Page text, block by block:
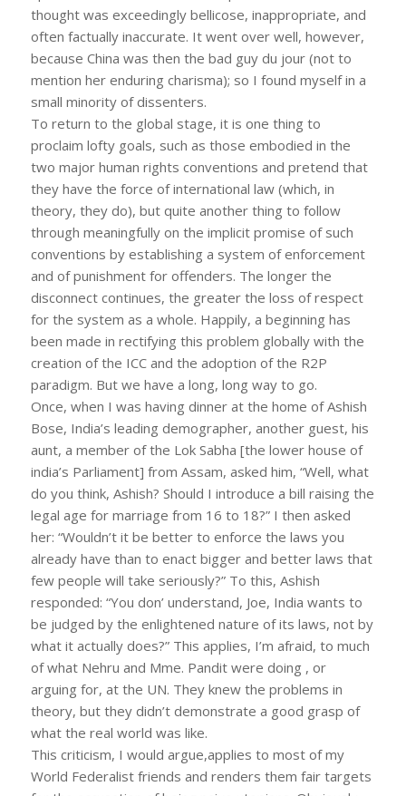
thought was exceedingly bellicose, inappropriate, and
often factually inaccurate. It went over well, however,
because China was then the bad guy du jour (not to
mention her enduring charisma); so I found myself in a
small minority of dissenters.
To return to the global stage, it is one thing to
proclaim lofty goals, such as those embodied in the
two major human rights conventions and pretend that
they have the force of international law (which, in
theory, they do), but quite another thing to follow
through meaningfully on the implicit promise of such
conventions by establishing a system of enforcement
and of punishment for offenders. The longer the
disconnect continues, the greater the loss of respect
for the system as a whole. Happily, a beginning has
been made in rectifying this problem globally with the
creation of the ICC and the adoption of the R2P
paradigm. But we have a long, long way to go.
Once, when I was having dinner at the home of Ashish
Bose, India’s leading demographer, another guest, his
aunt, a member of the Lok Sabha [the lower house of
india’s Parliament] from Assam, asked him, “Well, what
do you think, Ashish? Should I introduce a bill raising the
legal age for marriage from 16 to 18?” I then asked
her: “Wouldn’t it be better to enforce the laws you
already have than to enact bigger and better laws that
few people will take seriously?” To this, Ashish
responded: “You don’ understand, Joe, India wants to
be judged by the enlightened nature of its laws, not by
what it actually does?” This applies, I’m afraid, to much
of what Nehru and Mme. Pandit were doing , or
arguing for, at the UN. They knew the problems in
theory, but they didn’t demonstrate a good grasp of
what the real world was like.
This criticism, I would argue,applies to most of my
World Federalist friends and renders them fair targets